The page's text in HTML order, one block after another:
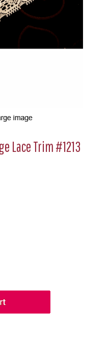
Lace Trim #1213